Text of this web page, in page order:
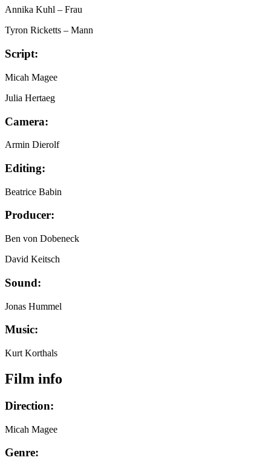
Annika Kuhl – Frau
Tyron Ricketts – Mann
Script:
Micah Magee
Julia Hertaeg
Camera:
Armin Dierolf
Editing:
Beatrice Babin
Producer:
Ben von Dobeneck
David Keitsch
Sound:
Jonas Hummel
Music:
Kurt Korthals
Film info
Direction:
Micah Magee
Genre: